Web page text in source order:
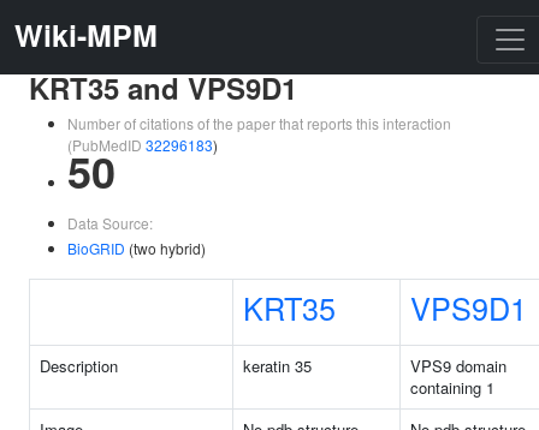
Wiki-MPM
KRT35 and VPS9D1
Number of citations of the paper that reports this interaction
(PubMedID 32296183)
50
Data Source:
BioGRID (two hybrid)
KRT35 VPS9D1
Description keratin 35
VPS9 domain
containing 1